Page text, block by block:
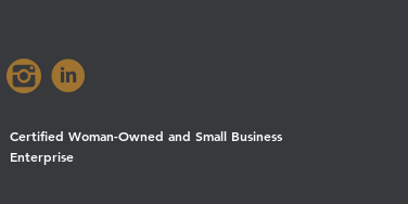
Certified Woman-Owned and Small Business
Enterprise